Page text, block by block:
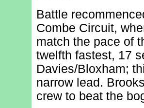
Battle
Combe Circuit,
match the pace of
twelfth fastest, 17
Davies/Bloxham;
narrow lead.
crew to beat the